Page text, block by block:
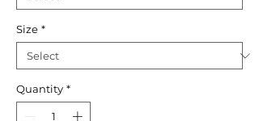
Size *
Quantity *